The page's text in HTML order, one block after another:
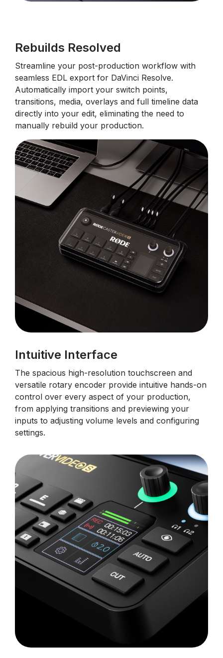
Rebuilds Resolved
Streamline your post-production workflow with
seamless EDL export for DaVinci Resolve.
Automatically import your switch points,
transitions, media, overlays and full timeline data
directly into your edit, eliminating the need to
manually rebuild your production.
Intuitive Interface
The spacious high-resolution touchscreen and
versatile rotary encoder provide intuitive hands-on
control over every aspect of your production,
from applying transitions and previewing your
inputs to adjusting volume levels and configuring
settings.